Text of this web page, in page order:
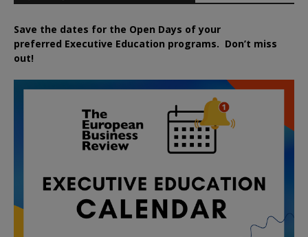
Save the dates for the Open Days of your
preferred Executive Education programs. Don’t miss
out!